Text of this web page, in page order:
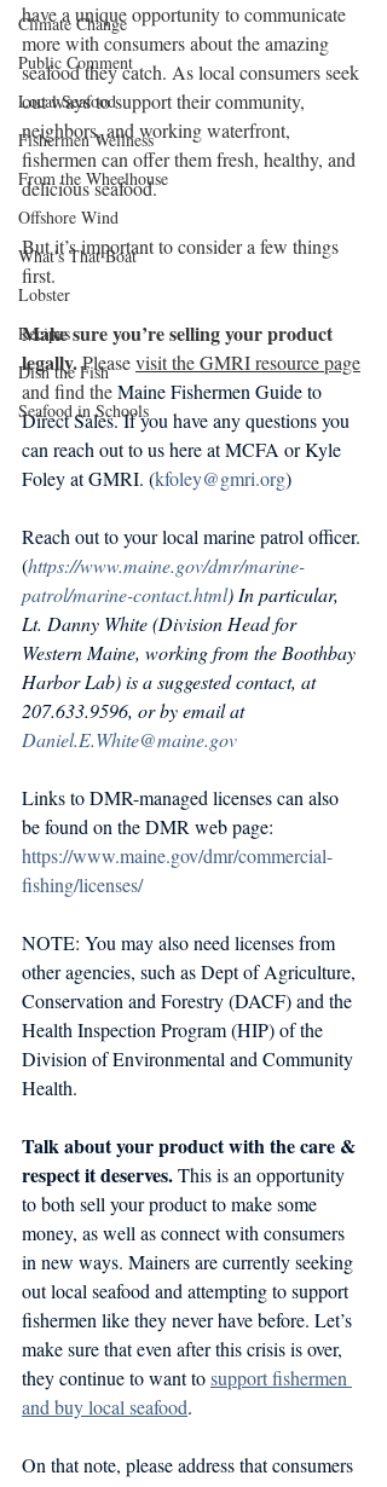
Climate Change
Public Comment
Local Seafood
Fishermen Wellness
From the Wheelhouse
Offshore Wind
What's That Boat
Lobster
Recipes
Dish the Fish
Seafood in Schools
have a unique opportunity to communicate
more with consumers about the amazing
seafood they catch. As local consumers seek
out ways to support their community,
neighbors, and working waterfront,
fishermen can offer them fresh, healthy, and
delicious seafood.
But it’s important to consider a few things
first.
Make sure you’re selling your product
legally. Please visit the GMRI resource page
and find the Maine Fishermen Guide to
Direct Sales. If you have any questions you
can reach out to us here at MCFA or Kyle
Foley at GMRI. (kfoley@gmri.org)
Reach out to your local marine patrol officer.
(https://www.maine.gov/dmr/marine-
patrol/marine-contact.html) In particular,
Lt. Danny White (Division Head for
Western Maine, working from the Boothbay
Harbor Lab) is a suggested contact, at
207.633.9596, or by email at
Daniel.E.White@maine.gov
Links to DMR-managed licenses can also
be found on the DMR web page:
https://www.maine.gov/dmr/commercial-
fishing/licenses/
NOTE: You may also need licenses from
other agencies, such as Dept of Agriculture,
Conservation and Forestry (DACF) and the
Health Inspection Program (HIP) of the
Division of Environmental and Community
Health.
Talk about your product with the care &
respect it deserves. This is an opportunity
to both sell your product to make some
money, as well as connect with consumers
in new ways. Mainers are currently seeking
out local seafood and attempting to support
fishermen like they never have before. Let’s
make sure that even after this crisis is over,
they continue to want to support fishermen
and buy local seafood.
On that note, please address that consumers